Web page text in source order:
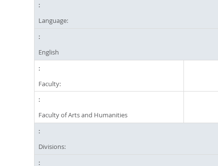
Language:
English
Faculty:
Faculty of Arts and Humanities
Divisions: